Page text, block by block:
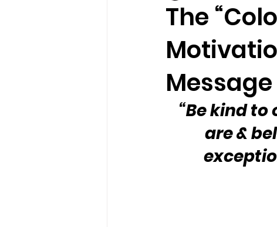
The
“Be kind
are &